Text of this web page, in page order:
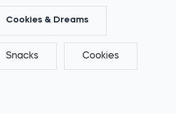
Cookies & Dreams
Snacks Cookies